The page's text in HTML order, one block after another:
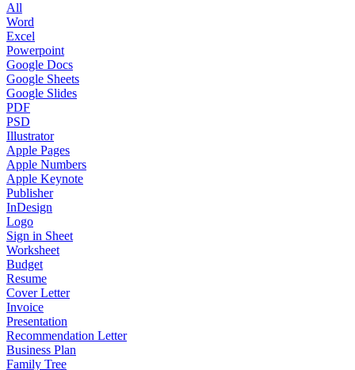
All
Word
Excel
Powerpoint
Google Docs
Google Sheets
Google Slides
PDF
PSD
Illustrator
Apple Pages
Apple Numbers
Apple Keynote
Publisher
InDesign
Logo
Sign in Sheet
Worksheet
Budget
Resume
Cover Letter
Invoice
Presentation
Recommendation Letter
Business Plan
Family Tree